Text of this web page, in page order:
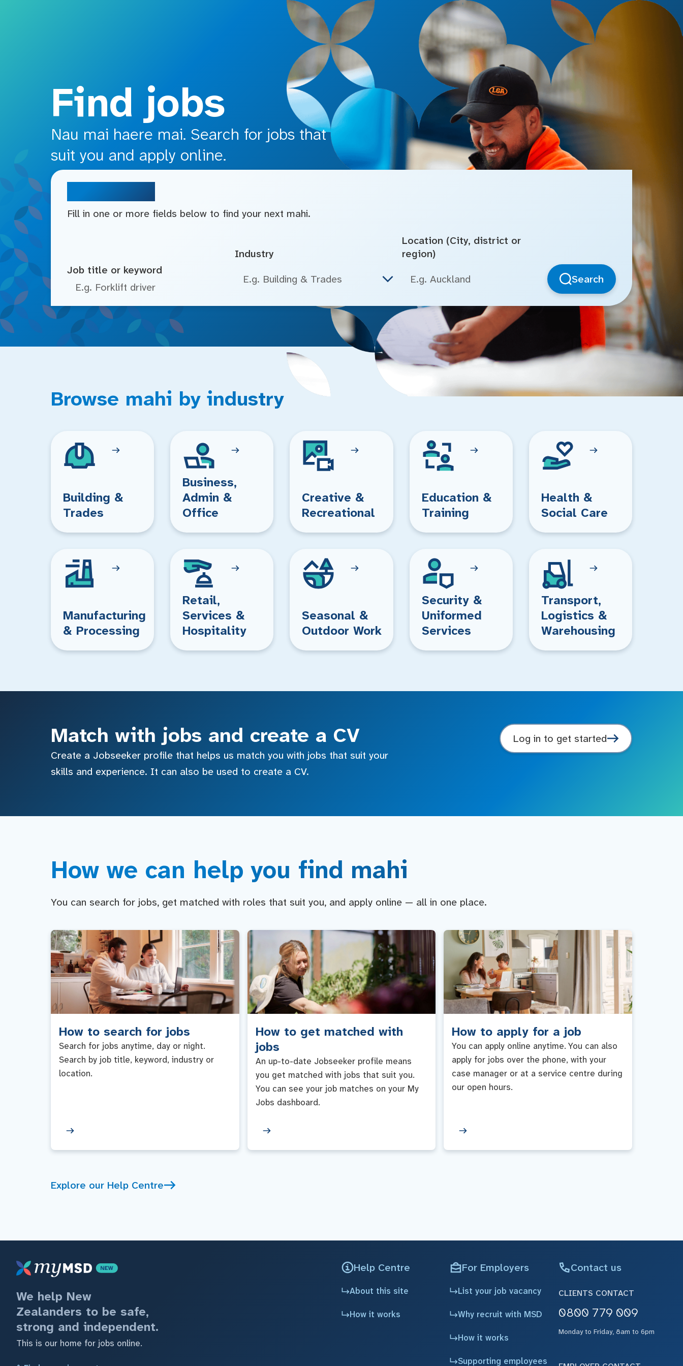
Find jobs
Nau mai haere mai. Search for jobs that
suit you and apply online.
Fill in one or more fields below to find your next mahi.
Job title or keyword
Industry
E.g. Building & Trades
Location (City, district or
region)
Search
Browse mahi by industry
Building &
Trades
Business,
Admin &
Office
Creative &
Recreational
Education &
Training
Health &
Social Care
Manufacturing
& Processing
Retail,
Services &
Hospitality
Seasonal &
Outdoor Work
Security &
Uniformed
Services
Transport,
Logistics &
Warehousing
Match with jobs and create a CV
Create a Jobseeker profile that helps us match you with jobs that suit your
skills and experience. It can also be used to create a CV.
Log in to get started
How we can help you find mahi
You can search for jobs, get matched with roles that suit you, and apply online — all in one place.
How to search for jobs
Search for jobs anytime, day or night.
Search by job title, keyword, industry or
location.
How to get matched with
jobs
An up-to-date Jobseeker profile means
you get matched with jobs that suit you.
You can see your job matches on your My
Jobs dashboard.
How to apply for a job
You can apply online anytime. You can also
apply for jobs over the phone, with your
case manager or at a service centre during
our open hours.
Explore our Help Centre
We help New
Zealanders to be safe,
strong and independent.
This is our home for jobs online.
Help Centre
About this site
How it works
For Employers
List your job vacancy
Why recruit with MSD
How it works
Supporting employees
Contact us
CLIENTS CONTACT
0800 779 009
Monday to Friday, 8am to 6pm